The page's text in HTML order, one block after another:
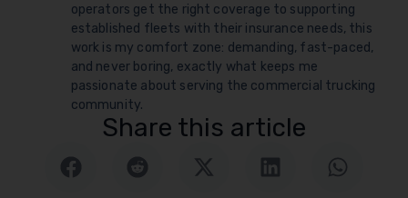
operators get the right coverage to supporting
established fleets with their insurance needs, this
work is my comfort zone: demanding, fast-paced,
and never boring, exactly what keeps me
passionate about serving the commercial trucking
community.
Share this article